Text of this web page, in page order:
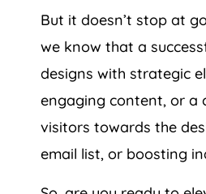
But it doesn’t stop at
we know that a
designs with strategic
engaging content, or
visitors towards the
email list, or boosting
So, are you ready to